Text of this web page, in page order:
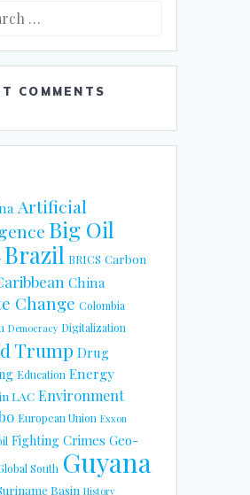
COMMENTS
Artificial
Big Oil
Brazil BRICS Carbon
China
Change Colombia
Democracy Digitalization
Trump Drug
Education Energy
LAC Environment
European Union Exxon
Fighting Crimes Geo-
South Guyana
Basin History